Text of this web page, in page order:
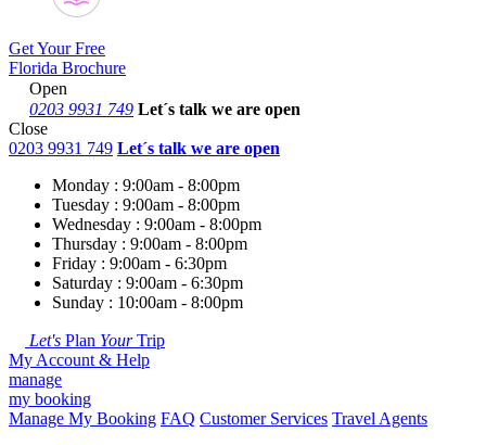
Get Your Free
Florida Brochure
Open
0203 9931 749 Let´s talk we are open
Close
0203 9931 749 Let´s talk we are open
Monday : 9:00am - 8:00pm
Tuesday : 9:00am - 8:00pm
Wednesday : 9:00am - 8:00pm
Thursday : 9:00am - 8:00pm
Friday : 9:00am - 6:30pm
Saturday : 9:00am - 6:30pm
Sunday : 10:00am - 8:00pm
Let's Plan YourTrip
My Account & Help
manage
my booking
Manage My Booking FAQ Customer Services Travel Agents